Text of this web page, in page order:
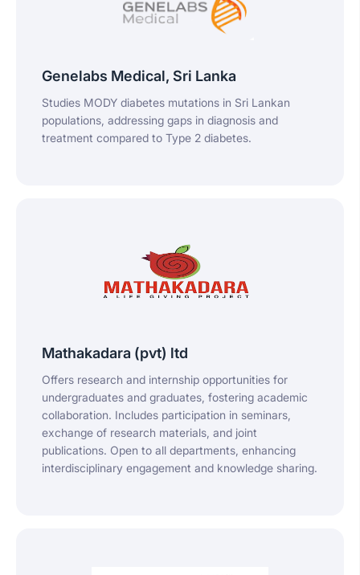
Genelabs Medical, Sri Lanka
Studies MODY diabetes mutations in Sri Lankan
populations, addressing gaps in diagnosis and
treatment compared to Type 2 diabetes.
Mathakadara (pvt) ltd
Offers research and internship opportunities for
undergraduates and graduates, fostering academic
collaboration. Includes participation in seminars,
exchange of research materials, and joint
publications. Open to all departments, enhancing
interdisciplinary engagement and knowledge sharing.